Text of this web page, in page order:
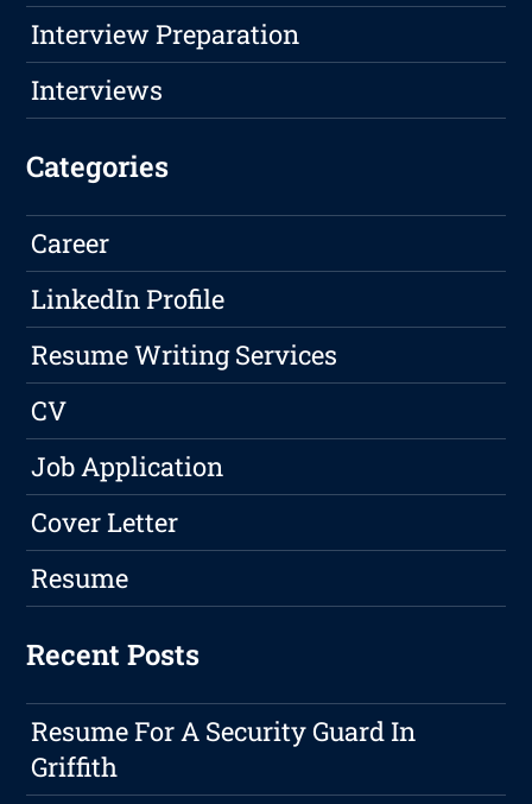
Interview Preparation
Interviews
Categories
Career
LinkedIn Profile
Resume Writing Services
CV
Job Application
Cover Letter
Resume
Recent Posts
Resume For A Security Guard In
Griffith